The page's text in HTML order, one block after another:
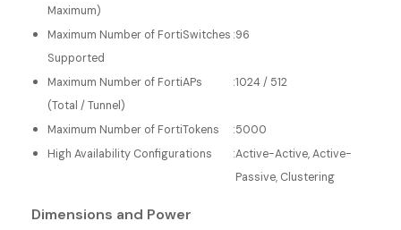
Maximum)
Maximum Number of FortiSwitches
Supported
:96
Maximum Number of FortiAPs
(Total / Tunnel)
:1024 / 512
Maximum Number of FortiTokens :5000
High Availability Configurations
:Active-Active, Active-
Passive, Clustering
Dimensions and Power